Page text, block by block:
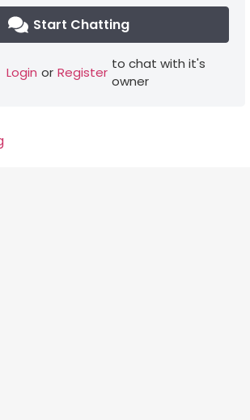
Start Chatting
Login or Register
to chat with it's
owner